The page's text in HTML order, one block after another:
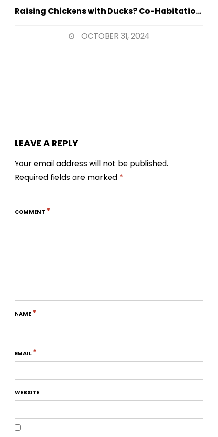
Raising Chickens with Ducks? Co-Habitation Strategies
OCTOBER 31, 2024
LEAVE A REPLY
Your email address will not be published.
Required fields are marked *
COMMENT *
NAME*
EMAIL*
WEBSITE